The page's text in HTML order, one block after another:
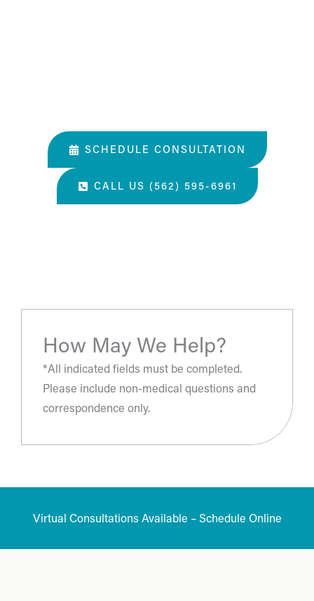
SCHEDULE CONSULTATION
CALL US (562) 595-6961
How May We Help?
*All indicated fields must be completed.
Please include non-medical questions and
correspondence only.
Virtual Consultations Available – Schedule Online